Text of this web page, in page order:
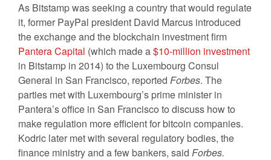
As Bitstamp was seeking a country that would regulate
it, former PayPal president David Marcus introduced
the exchange and the blockchain investment firm
Pantera Capital (which made a$10-million investment
in Bitstamp in 2014) to the Luxembourg Consul
General in San Francisco, reported Forbes. The
parties met with Luxembourg’s prime minister in
Pantera’s office in San Francisco to discuss how to
make regulation more efficient for bitcoin companies.
Kodric later met with several regulatory bodies, the
finance ministry and a few bankers, said Forbes.